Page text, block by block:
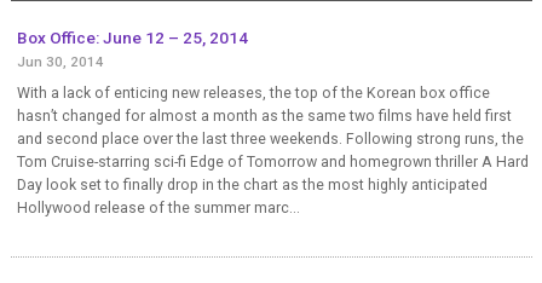
Box Office: June 12 – 25, 2014
Jun 30, 2014
With a lack of enticing new releases, the top of the Korean box office
hasn’t changed for almost a month as the same two films have held first
and second place over the last three weekends. Following strong runs, the
Tom Cruise-starring sci-fi Edge of Tomorrow and homegrown thriller A Hard
Day look set to finally drop in the chart as the most highly anticipated
Hollywood release of the summer marc...